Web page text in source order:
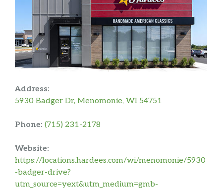
Address:
5930 Badger Dr, Menomonie, WI 54751
Phone: (715) 231-2178
Website:
https://locations.hardees.com/wi/menomonie/5930
-badger-drive?
utm_source=yext&utm_medium=gmb-